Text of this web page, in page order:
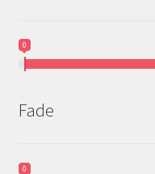
0
Fade
0